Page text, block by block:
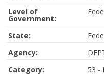
Level of
Government:
State:
Agency:
Category:
53 -